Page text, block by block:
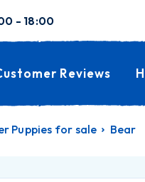
- 18:00
Reviews
Puppies for sale Bear